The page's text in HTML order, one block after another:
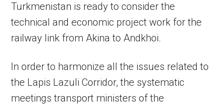
Turkmenistan is ready to consider the
technical and economic project work for the
railway link from Akina to Andkhoi.
In order to harmonize all the issues related to
the Lapis Lazuli Corridor, the systematic
meetings transport ministers of the